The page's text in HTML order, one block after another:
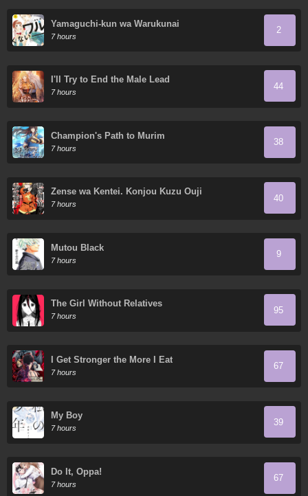
Yamaguchi-kun wa Warukunai
7 hours
2
I'll Try to End the Male Lead
7 hours
44
Champion's Path to Murim
7 hours
38
Zense wa Kentei. Konjou Kuzu Ouji
7 hours
40
Mutou Black
7 hours
9
The Girl Without Relatives
7 hours
95
I Get Stronger the More I Eat
7 hours
67
My Boy
7 hours
39
Do It, Oppa!
7 hours
67